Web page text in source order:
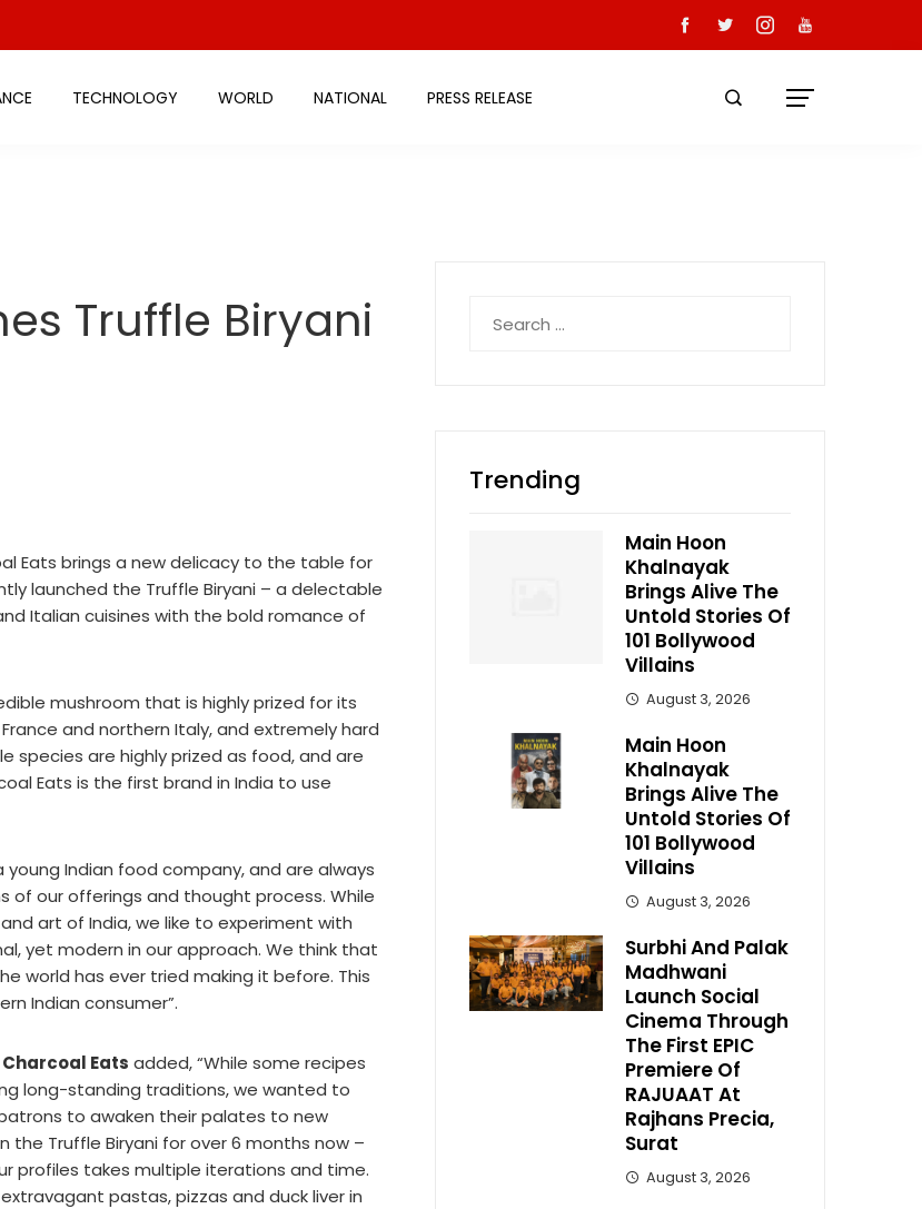
TECHNOLOGY WORLD NATIONAL PRESS RELEASE
Truffle Biryani
Eats brings a new delicacy to the table for
launched the Truffle Biryani – a delectable
Italian cuisines with the bold romance of
mushroom that is highly prized for its
and northern Italy, and extremely hard
species are highly prized as food, and are
Eats is the first brand in India to use
young Indian food company, and are always
of our offerings and thought process. While
art of India, we like to experiment with
yet modern in our approach. We think that
world has ever tried making it before. This
Indian consumer”.
Eats added, “While some recipes
long-standing traditions, we wanted to
to awaken their palates to new
the Truffle Biryani for over 6 months now –
profiles takes multiple iterations and time.
pastas, pizzas and duck liver in
for:
Trending
Main Hoon
Khalnayak
Brings Alive The
Untold Stories Of
101 Bollywood
Villains
August 3, 2026
Main Hoon
Khalnayak
Brings Alive The
Untold Stories Of
101 Bollywood
Villains
August 3, 2026
Surbhi And Palak
Madhwani
Launch Social
Cinema Through
The First EPIC
Premiere Of
RAJUAAT At
Rajhans Precia,
Surat
August 3, 2026